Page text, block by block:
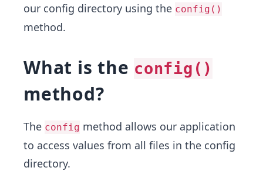
our config directory using the config()
method.
What is the config()
method?
The config method allows our application
to access values from all files in the config
directory.